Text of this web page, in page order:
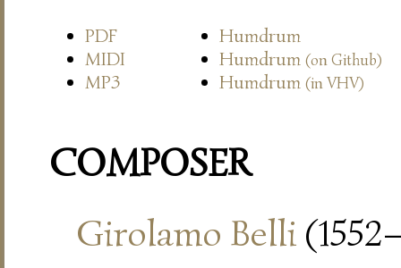
PDF
Humdrum
MIDI
Humdrum (on Github)
MP3 Humdrum (in VHV)
COMPOSER
Girolamo Belli